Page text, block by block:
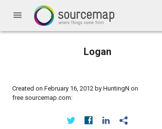
menu
Logan
Created on February 16, 2012 by HuntingN on
free.sourcemap.com: